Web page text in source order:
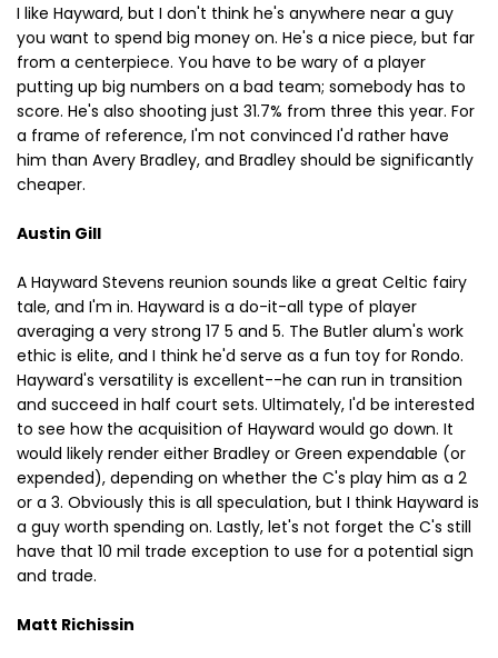
I like Hayward, but I don't think he's anywhere near a guy
you want to spend big money on. He's a nice piece, but far
from a centerpiece. You have to be wary of a player
putting up big numbers on a bad team; somebody has to
score. He's also shooting just 31.7% from three this year. For
a frame of reference, I'm not convinced I'd rather have
him than Avery Bradley, and Bradley should be significantly
cheaper.
Austin Gill
A Hayward Stevens reunion sounds like a great Celtic fairy
tale, and I'm in. Hayward is a do-it-all type of player
averaging a very strong 17 5 and 5. The Butler alum's work
ethic is elite, and I think he'd serve as a fun toy for Rondo.
Hayward's versatility is excellent--he can run in transition
and succeed in half court sets. Ultimately, I'd be interested
to see how the acquisition of Hayward would go down. It
would likely render either Bradley or Green expendable (or
expended), depending on whether the C's play him as a 2
or a 3. Obviously this is all speculation, but I think Hayward is
a guy worth spending on. Lastly, let's not forget the C's still
have that 10 mil trade exception to use for a potential sign
and trade.
Matt Richissin